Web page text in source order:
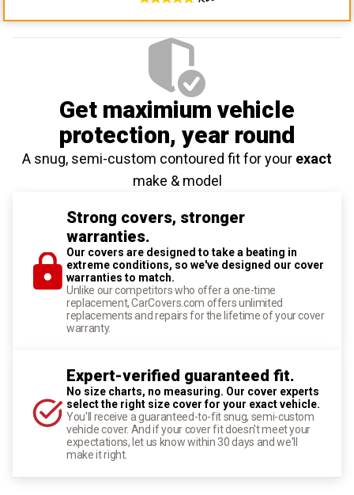
Get maximium vehicle
protection, year round
A snug, semi-custom contoured fit for your exact
make & model
Strong covers, stronger
warranties.
Our covers are designed to take a beating in
extreme conditions, so we've designed our cover
warranties to match.
Unlike our competitors who offer a one-time
replacement, CarCovers.com offers unlimited
replacements and repairs for the lifetime of your cover
warranty.
Expert-verified guaranteed fit.
No size charts, no measuring. Our cover experts
select the right size cover for your exact vehicle.
You'll receive a guaranteed-to-fit snug, semi-custom
vehicle cover. And if your cover fit doesn't meet your
expectations, let us know within 30 days and we'll
make it right.